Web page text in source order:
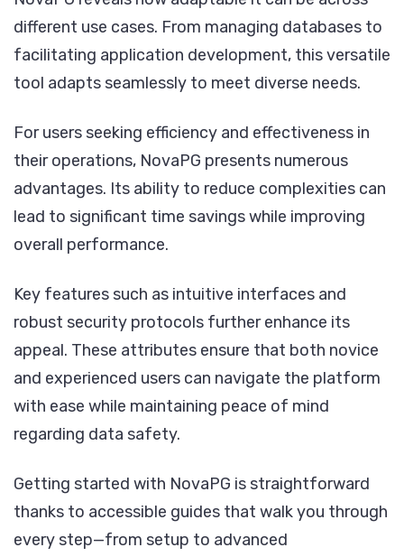
different use cases. From managing databases to
facilitating application development, this versatile
tool adapts seamlessly to meet diverse needs.
For users seeking efficiency and effectiveness in
their operations, NovaPG presents numerous
advantages. Its ability to reduce complexities can
lead to significant time savings while improving
overall performance.
Key features such as intuitive interfaces and
robust security protocols further enhance its
appeal. These attributes ensure that both novice
and experienced users can navigate the platform
with ease while maintaining peace of mind
regarding data safety.
Getting started with NovaPG is straightforward
thanks to accessible guides that walk you through
every step—from setup to advanced